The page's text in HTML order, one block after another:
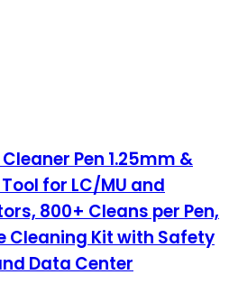
Pen 1.25mm &
for LC/MU and
800+ Cleans per Pen,
Cleaning Kit with Safety
Data Center